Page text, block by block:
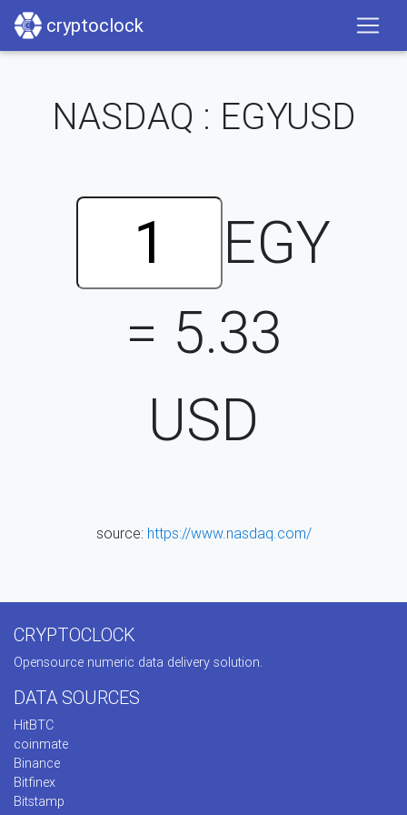
cryptoclock
NASDAQ : EGYUSD
EGY
= 5.33
USD
source: https://www.nasdaq.com/
CRYPTOCLOCK
Opensource numeric data delivery solution.
DATA SOURCES
HitBTC
coinmate
Binance
Bitfinex
Bitstamp